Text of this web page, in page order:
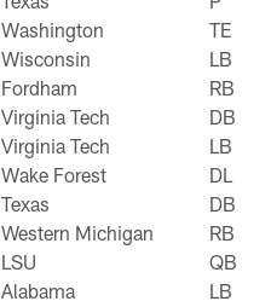
Washington
TE
Wisconsin
LB
Fordham
RB
Virginia Tech
DB
Virginia Tech
LB
Wake Forest
DL
Texas
DB
Western Michigan
RB
LSU
QB
Alabama
LB